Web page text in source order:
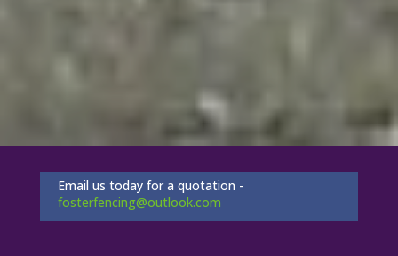
Email us today for a quotation -
fosterfencing@outlook.com